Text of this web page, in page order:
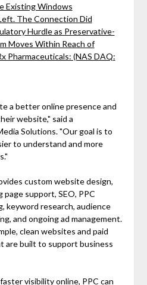
Existing Windows
The Connection Did
Hurdle as Preservative-
Moves Within Reach of
Pharmaceuticals: (NAS DAQ:
a better online presence and
website," said a
Solutions. "Our goal is to
to understand and more
custom website design,
support, SEO, PPC
keyword research, audience
and ongoing ad management.
clean websites and paid
are built to support business
visibility online, PPC can